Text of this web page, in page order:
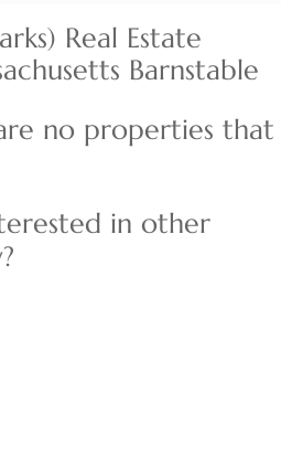
Real Estate
Barnstable
no properties that
in other